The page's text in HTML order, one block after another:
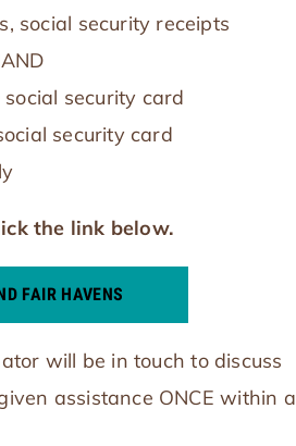
social security receipts
security card
security card
the link below.
FAIR HAVENS
will be in touch to discuss
assistance ONCE within a